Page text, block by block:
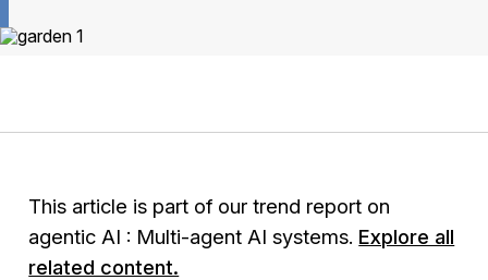
This article is part of our trend report on
agentic AI : Multi-agent AI systems. Explore all
related content.